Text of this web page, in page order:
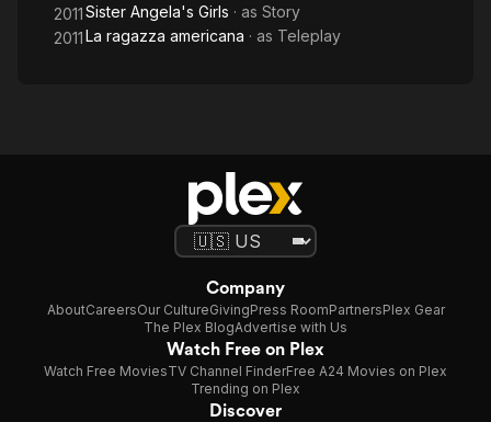
2011Sister Angela's Girls · as Story
2011La ragazza americana · as Teleplay
Company
AboutCareersOur CultureGivingPress RoomPartnersPlex Gear
The Plex BlogAdvertise with Us
Watch Free on Plex
Watch Free MoviesTV Channel FinderFree A24 Movies on Plex
Trending on Plex
Discover